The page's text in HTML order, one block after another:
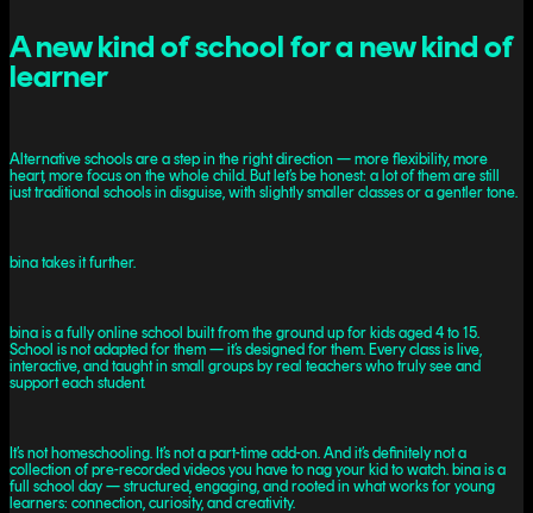
A new kind of school for a new kind of
learner
Alternative schools are a step in the right direction — more flexibility, more
heart, more focus on the whole child. But let’s be honest: a lot of them are still
just traditional schools in disguise, with slightly smaller classes or a gentler tone.
bina takes it further.
bina is a fully online school built from the ground up for kids aged 4 to 15.
School is not adapted for them — it’s designed for them. Every class is live,
interactive, and taught in small groups by real teachers who truly see and
support each student.
It’s not homeschooling. It’s not a part-time add-on. And it’s definitely not a
collection of pre-recorded videos you have to nag your kid to watch. bina is a
full school day — structured, engaging, and rooted in what works for young
learners: connection, curiosity, and creativity.